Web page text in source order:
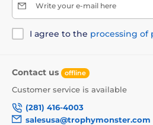
Write your e-mail here
I agree to the processing of
Contact us offline
Customer service is available
(281) 416-4003
salesusa@trophymonster.com